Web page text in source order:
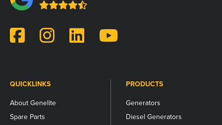
QUICKLINKS
About Genelite
Spare Parts
PRODUCTS
Generators
Diesel Generators